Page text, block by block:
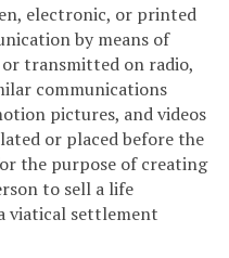
electronic, or printed
by means of
or transmitted on radio,
communications
pictures, and videos
or placed before the
the purpose of creating
to sell a life
viatical settlement